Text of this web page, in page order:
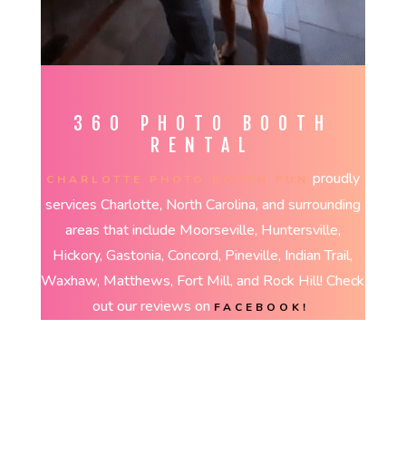
360 PHOTO BOOTH
RENTAL
CHARLOTTE PHOTO BOOTH FUN proudly
services Charlotte, North Carolina, and surrounding
areas that include Moorseville, Huntersville,
Hickory, Gastonia, Concord, Pineville, Indian Trail,
Waxhaw, Matthews, Fort Mill, and Rock Hill! Check
out our reviews on FACEBOOK!